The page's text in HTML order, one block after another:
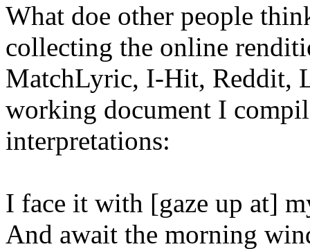
What doe other people
collecting the online
MatchLyric, I-Hit, Reddit,
working document I
interpretations:
I face it with [gaze up at]
And await the morning